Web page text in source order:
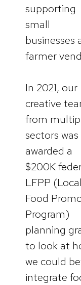
supporting
small
businesses
farmer
In 2021, our
creative
from
sectors was
awarded a
$200K
LFPP (Local
Food
Program)
planning
to look at
we could
integrate